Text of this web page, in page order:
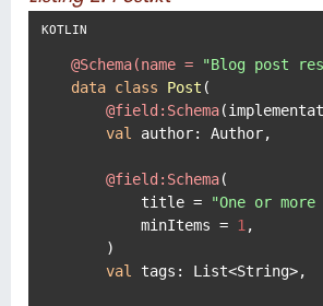
@Schema(name = "Blog post
data class Post (
@field:Schema
val
author: Author,
@field:Schema(
        title =
"One or
        minItems =
1 ,
    )
val
tags: List<String>,